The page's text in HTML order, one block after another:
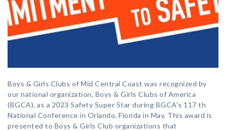
Boys & Girls Clubs of Mid Central Coast was recognized by
our national organization, Boys & Girls Clubs of America
(BGCA), as a 2023 Safety Super Star during BGCA’s 117 th
National Conference in Orlando, Florida in May. This award is
presented to Boys & Girls Club organizations that